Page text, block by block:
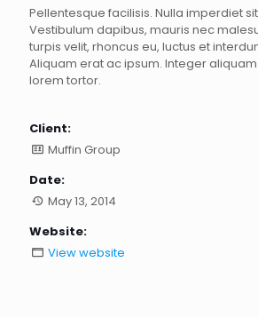
Pellentesque facilisis. Nulla imperdiet
Vestibulum dapibus, mauris nec
turpis velit, rhoncus eu, luctus et
Aliquam erat ac ipsum. Integer
lorem tortor.
Client:
Muffin Group
Date:
May 13, 2014
Website:
View website